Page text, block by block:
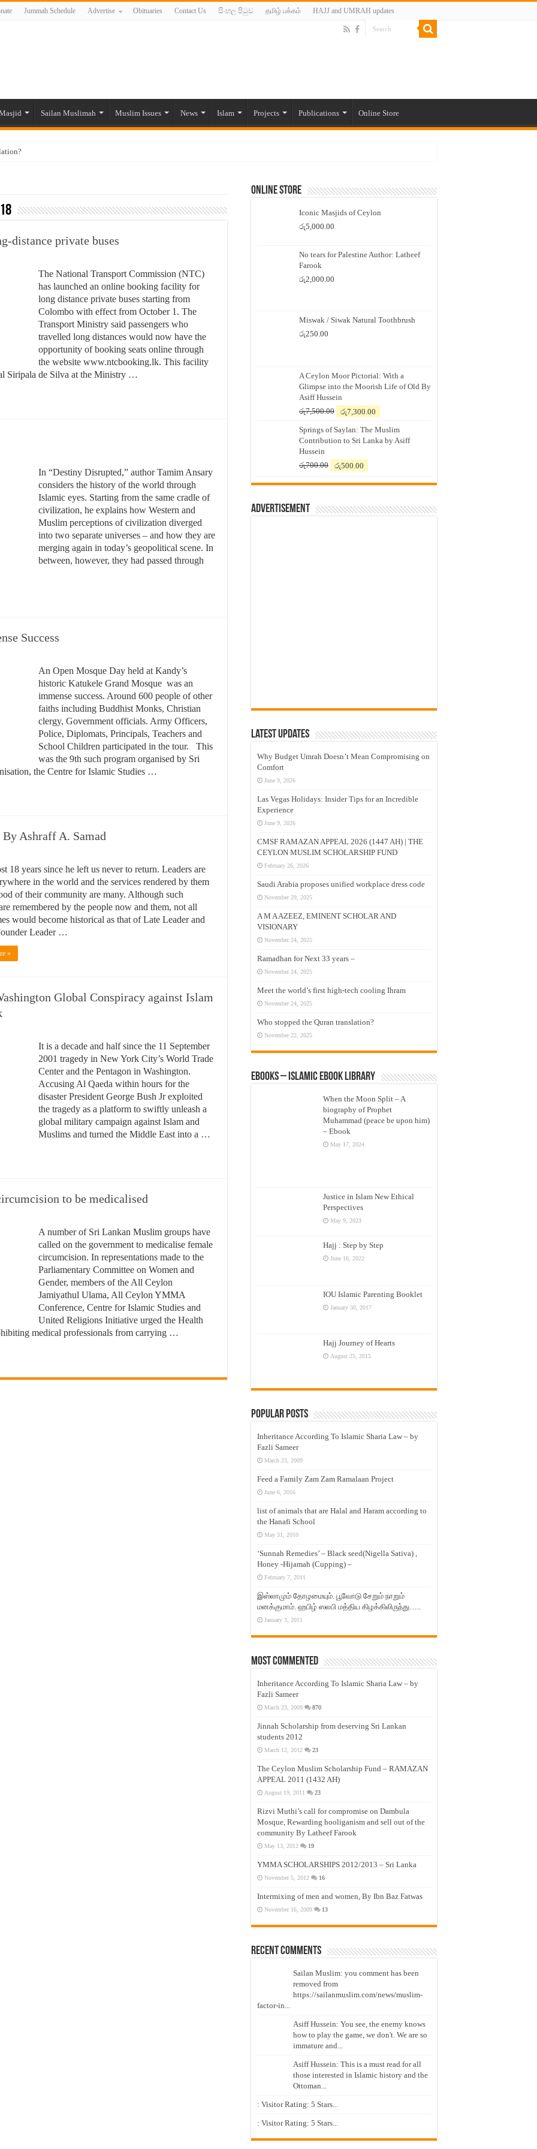
Jummah Schedule Advertise Obituaries Contact Us සිංහල පිටුව தமிழ் பக்கம் HAJJ and UMRAH updates
Sailan Muslimah Muslim Issues News Islam Projects Publications Online Store
Muslims’ plight amid pandemic
and women in post-conflict settings by Dr. Farah Mihlar
distance private buses
The National Transport Commission (NTC)
has launched an online booking facility for
long distance private buses starting from
Colombo with effect from October 1. The
Transport Ministry said passengers who
travelled long distances would now have the
opportunity of booking seats online through
the website www.ntcbooking.lk. This facility
Siripala de Silva at the Ministry …
In “Destiny Disrupted,” author Tamim Ansary
considers the history of the world through
Islamic eyes. Starting from the same cradle of
civilization, he explains how Western and
Muslim perceptions of civilization diverged
into two separate universes – and how they are
merging again in today’s geopolitical scene. In
between, however, they had passed through
Success
An Open Mosque Day held at Kandy’s
historic Katukele Grand Mosque was an
immense success. Around 600 people of other
faiths including Buddhist Monks, Christian
clergy, Government officials. Army Officers,
Police, Diplomats, Principals, Teachers and
School Children participated in the tour. This
was the 9th such program organised by Sri
the Centre for Islamic Studies …
Ashraff A. Samad
18 years since he left us never to return. Leaders are
in the world and the services rendered by them
of their community are many. Although such
remembered by the people now and them, not all
would become historical as that of Late Leader and
Leader …
»
Global Conspiracy against Islam
It is a decade and half since the 11 September
2001 tragedy in New York City’s World Trade
Center and the Pentagon in Washington.
Accusing Al Qaeda within hours for the
disaster President George Bush Jr exploited
the tragedy as a platform to swiftly unleash a
global military campaign against Islam and
Muslims and turned the Middle East into a …
to be medicalised
A number of Sri Lankan Muslim groups have
called on the government to medicalise female
circumcision. In representations made to the
Parliamentary Committee on Women and
Gender, members of the All Ceylon
Jamiyathul Ulama, All Ceylon YMMA
Conference, Centre for Islamic Studies and
United Religions Initiative urged the Health
medical professionals from carrying …
Online Store
Iconic Masjids of Ceylon
රු5,000.00
No tears for Palestine Author: Latheef
Farook
රු2,000.00
Miswak / Siwak Natural Toothbrush
රු250.00
A Ceylon Moor Pictorial: With a
Glimpse into the Moorish Life of Old By
Asiff Hussein
රු7,500.00
Original
was:
රු7,500.00.
රු7,300.00
is:
රු7,300.00.
Springs of Saylan: The Muslim
Contribution to Sri Lanka by Asiff
Hussein
රු700.00
Original
was:
රු500.00
is:
Advertisement
Latest Updates
Why Budget Umrah Doesn’t Mean Compromising on
Comfort
June 9, 2026
Las Vegas Holidays: Insider Tips for an Incredible
Experience
June 9, 2026
CMSF RAMAZAN APPEAL 2026 (1447 AH) | THE
CEYLON MUSLIM SCHOLARSHIP FUND
February 26, 2026
Saudi Arabia proposes unified workplace dress code
November 29, 2025
A M A AZEEZ, EMINENT SCHOLAR AND
VISIONARY
November 24, 2025
Ramadhan for Next 33 years –
November 24, 2025
Meet the world’s first high-tech cooling Ihram
November 24, 2025
Who stopped the Quran translation?
November 22, 2025
eBooks – Islamic eBook Library
When the Moon Split – A
biography of Prophet
Muhammad (peace be upon him)
– Ebook
May 17, 2024
Justice in Islam New Ethical
Perspectives
May 9, 2023
Hajj : Step by Step
June 16, 2022
IOU Islamic Parenting Booklet
January 30, 2017
Hajj Journey of Hearts
August 25, 2015
Popular Posts
Inheritance According To Islamic Sharia Law – by
Fazli Sameer
March 23, 2009
Feed a Family Zam Zam Ramalaan Project
June 6, 2016
list of animals that are Halal and Haram according to
the Hanafi School
May 31, 2010
‘Sunnah Remedies’ – Black seed(Nigella Sativa) ,
Honey -Hijamah (Cupping) –
February 7, 2011
இஸ்லாமும் தோழமையும். பூவோடு சேறும் நாறும்
மனக்குமாம். ஹபிழ் ஸலபி மத்திய கிழக்கிலிருந்து…..
January 3, 2011
Most Commented
Inheritance According To Islamic Sharia Law – by
Fazli Sameer
March 23, 2009 870
Jinnah Scholarship from deserving Sri Lankan
students 2012
March 12, 2012 23
The Ceylon Muslim Scholarship Fund – RAMAZAN
APPEAL 2011 (1432 AH)
August 19, 2011 23
Rizvi Muthi’s call for compromise on Dambula
Mosque, Rewarding hooliganism and sell out of the
community By Latheef Farook
May 13, 2012 19
YMMA SCHOLARSHIPS 2012/2013 – Sri Lanka
November 5, 2012 16
Intermixing of men and women, By Ibn Baz Fatwas
November 16, 2009 13
Recent Comments
Sailan Muslim: you comment has been
removed from
https://sailanmuslim.com/news/muslim-
factor-in...
Asiff Hussein: You see, the enemy knows
how to play the game, we don't. We are so
immature and...
Asiff Hussein: This is a must read for all
those interested in Islamic history and the
Ottoman...
: Visitor Rating: 5 Stars...
: Visitor Rating: 5 Stars...